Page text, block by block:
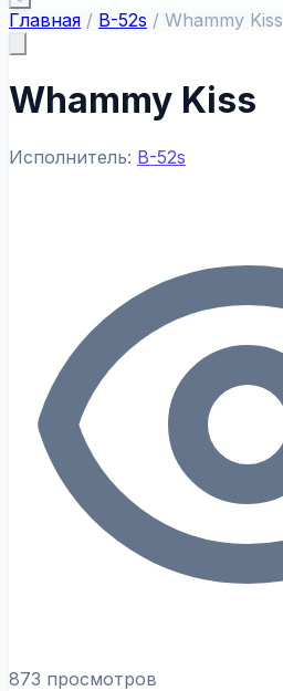
Главная / B-52s / Whammy Kiss
Whammy Kiss
Исполнитель: B-52s
873 просмотров